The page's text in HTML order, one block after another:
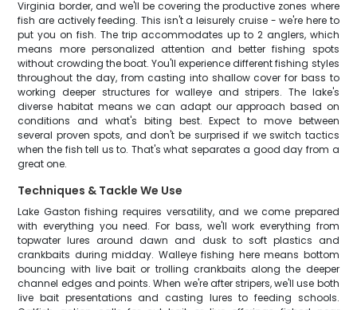
Virginia border, and we'll be covering the productive zones where
fish are actively feeding. This isn't a leisurely cruise - we're here to
put you on fish. The trip accommodates up to 2 anglers, which
means more personalized attention and better fishing spots
without crowding the boat. You'll experience different fishing styles
throughout the day, from casting into shallow cover for bass to
working deeper structures for walleye and stripers. The lake's
diverse habitat means we can adapt our approach based on
conditions and what's biting best. Expect to move between
several proven spots, and don't be surprised if we switch tactics
when the fish tell us to. That's what separates a good day from a
great one.
Techniques & Tackle We Use
Lake Gaston fishing requires versatility, and we come prepared
with everything you need. For bass, we'll work everything from
topwater lures around dawn and dusk to soft plastics and
crankbaits during midday. Walleye fishing here means bottom
bouncing with live bait or trolling crankbaits along the deeper
channel edges and points. When we're after stripers, we'll use both
live bait presentations and casting lures to feeding schools.